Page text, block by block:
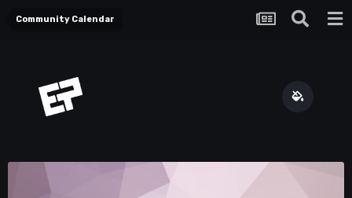
Community Calendar